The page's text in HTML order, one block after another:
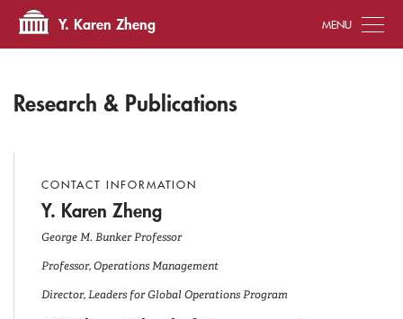
Y. Karen Zheng
Research & Publications
CONTACT INFORMATION
Y. Karen Zheng
George M. Bunker Professor
Professor, Operations Management
Director, Leaders for Global Operations Program